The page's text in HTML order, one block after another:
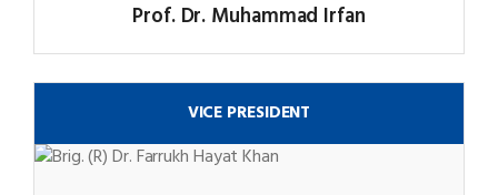
Prof. Dr. Muhammad Irfan
VICE PRESIDENT